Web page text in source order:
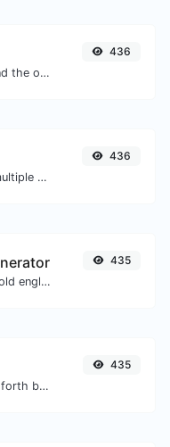
Convert text to octal and the other way for any string input.
436
Convert your color to multiple other formats.
436
Convert normal text to old english font type.
435
Separate text back and forth by new lines, commas, dots...etc.
435